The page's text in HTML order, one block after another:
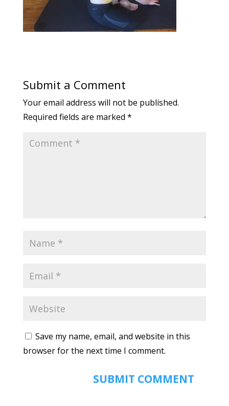
Submit a Comment
Your email address will not be published.
Required fields are marked *
Save my name, email, and website in this
browser for the next time I comment.